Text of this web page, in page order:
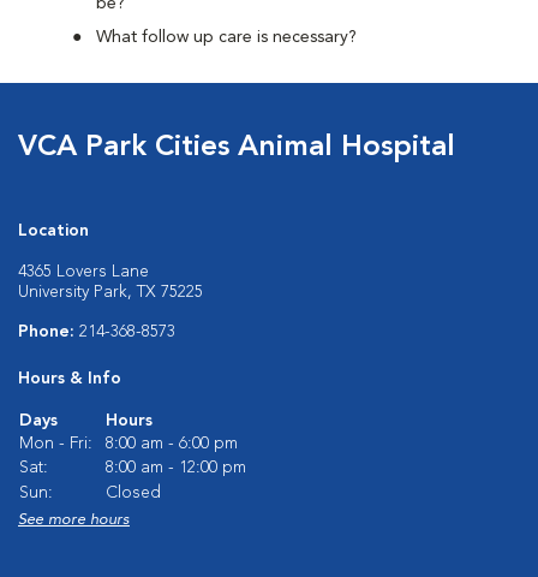
be?
What follow up care is necessary?
VCA Park Cities Animal Hospital
Location
4365 Lovers Lane
University Park, TX 75225
Phone: 214-368-8573
Hours & Info
Days
Hours
Mon - Fri:
8:00 am - 6:00 pm
Sat:
8:00 am - 12:00 pm
Sun:
Closed
See more hours